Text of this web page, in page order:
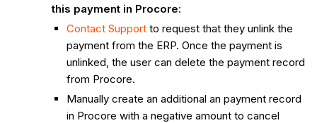
this payment in Procore:
Contact Support to request that they unlink the
payment from the ERP. Once the payment is
unlinked, the user can delete the payment record
from Procore.
Manually create an additional an payment record
in Procore with a negative amount to cancel